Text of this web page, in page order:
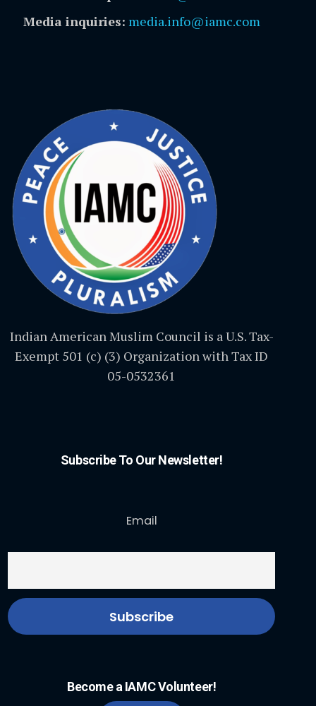
Media inquiries: media.info@iamc.com
Indian American Muslim Council is a U.S. Tax-
Exempt 501 (c) (3) Organization with Tax ID
05-0532361
Subscribe To Our Newsletter!
Email
Become a IAMC Volunteer!